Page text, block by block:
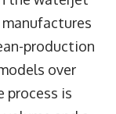
production
over
process is